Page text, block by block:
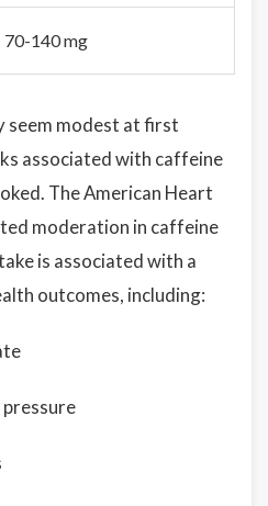
70-140 mg
seem modest at first
associated with caffeine
The American Heart
moderation in caffeine
is associated with a
outcomes, including: